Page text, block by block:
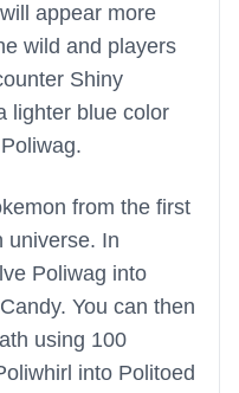
appear more
wild and players
Shiny
lighter blue color
from the first
universe. In
Poliwag into
You can then
using 100
into Politoed